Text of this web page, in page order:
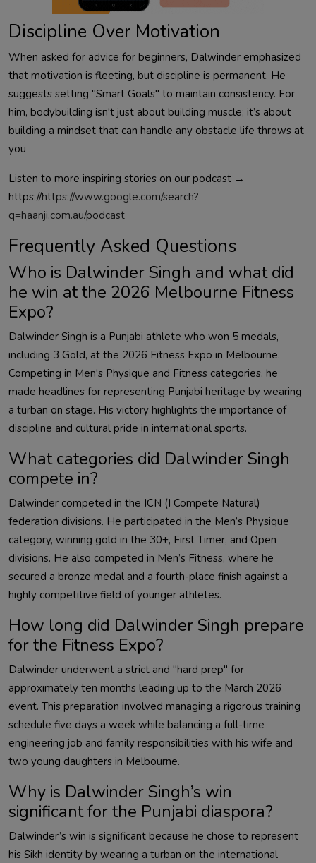
Discipline Over Motivation
When asked for advice for beginners, Dalwinder emphasized
that motivation is fleeting, but discipline is permanent. He
suggests setting "Smart Goals" to maintain consistency. For
him, bodybuilding isn't just about building muscle; it’s about
building a mindset that can handle any obstacle life throws at
you
Listen to more inspiring stories on our podcast →
https://https://www.google.com/search?
q=haanji.com.au/podcast
Frequently Asked Questions
Who is DalwinderSingh and what did
he win at the 2026 Melbourne Fitness
Expo?
Dalwinder Singh is a Punjabi athlete who won 5 medals,
including 3 Gold, at the 2026 Fitness Expo in Melbourne.
Competing in Men's Physique and Fitness categories, he
made headlines for representing Punjabi heritage by wearing
a turban on stage. His victory highlights the importance of
discipline and cultural pride in international sports.
What categories did DalwinderSingh
compete in?
Dalwinder competed in the ICN (I Compete Natural)
federation divisions. He participated in the Men’s Physique
category, winning gold in the 30+, First Timer, and Open
divisions. He also competed in Men’s Fitness, where he
secured a bronze medal and a fourth-place finish against a
highly competitive field of younger athletes.
How long did DalwinderSingh prepare
for the Fitness Expo?
Dalwinder underwent a strict and "hard prep" for
approximately ten months leading up to the March 2026
event. This preparation involved managing a rigorous training
schedule five days a week while balancing a full-time
engineering job and family responsibilities with his wife and
two young daughters in Melbourne.
Why is DalwinderSingh’s win
significant for the Punjabi diaspora?
Dalwinder’s win is significant because he chose to represent
his Sikh identity by wearing a turban on the international